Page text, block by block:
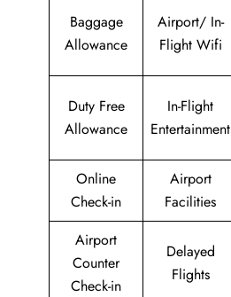
Baggage
Allowance
Airport/ In-
Flight Wifi
Duty Free
Allowance
In-Flight
Entertainment
Online
Check-in
Airport
Facilities
Airport
Counter
Check-in
Delayed
Flights